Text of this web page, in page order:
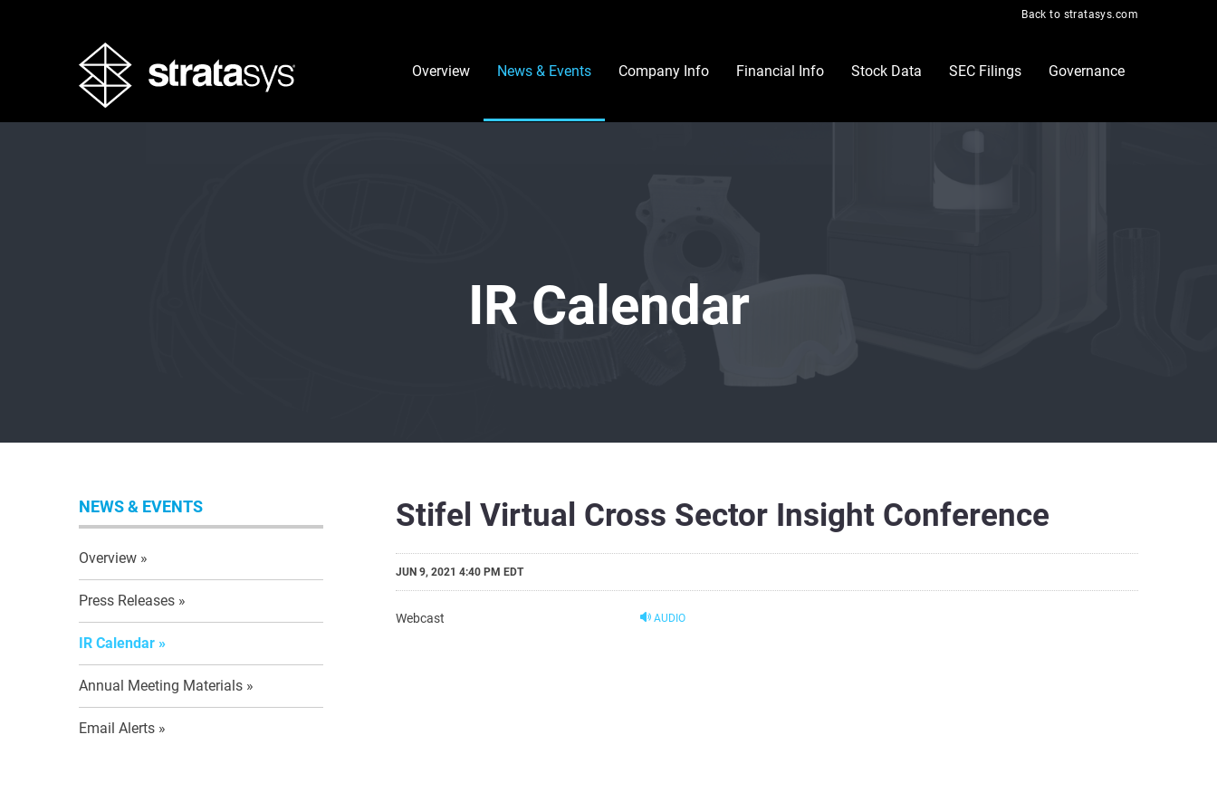
Back to stratasys.com
Investors
Overview News & Events Company Info Financial Info Stock Data SEC Filings Governance
IR Calendar
NEWS & EVENTS
Overview
Press Releases
IR Calendar
Annual Meeting Materials
Email Alerts
Stifel Virtual Cross Sector Insight Conference
JUN 9, 2021 4:40 PM EDT
AUDIO
Webcast